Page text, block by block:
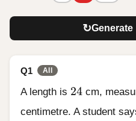
↻Generate
Q1 All
A length is 24
24 cm,
centimetre. A student